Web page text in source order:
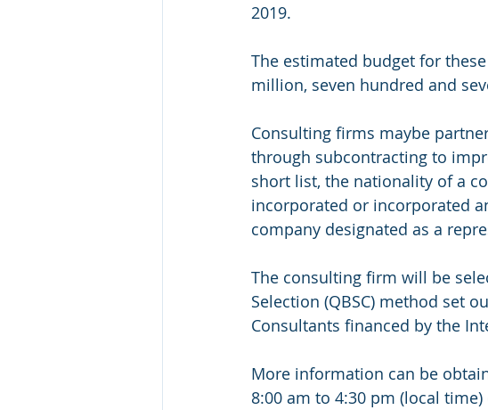
2019.
The estimated budget for
million, seven hundred and
Consulting firms maybe
through subcontracting to
short list, the nationality of a
incorporated or incorporated
company designated as a
The consulting firm will be
Selection (QBSC) method set
Consultants financed by the
More information can be
8:00 am to 4:30 pm (local